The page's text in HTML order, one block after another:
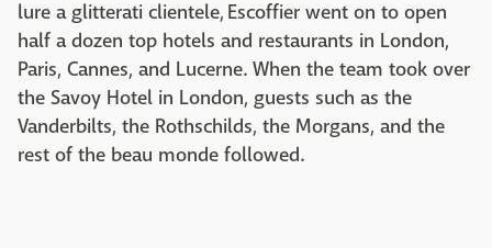
lure a glitterati clientele, Escoffier went on to open
half a dozen top hotels and restaurants in London,
Paris, Cannes, and Lucerne. When the team took over
the Savoy Hotel in London, guests such as the
Vanderbilts, the Rothschilds, the Morgans, and the
rest of the beau monde followed.